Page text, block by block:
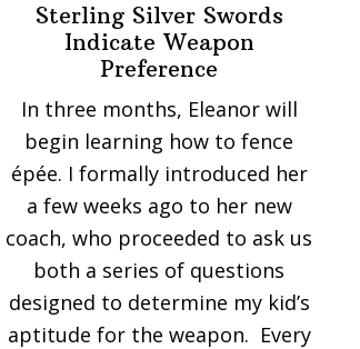
Sterling Silver Swords
Indicate Weapon
Preference
In three months, Eleanor will
begin learning how to fence
épée. I formally introduced her
a few weeks ago to her new
coach, who proceeded to ask us
both a series of questions
designed to determine my kid’s
aptitude for the weapon. Every